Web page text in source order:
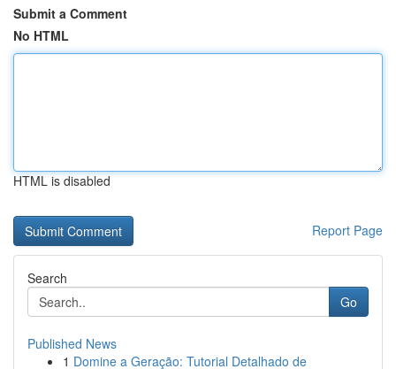
Submit a Comment
No HTML
HTML is disabled
Report Page
Search
Go
Published News
1 Domine a Geração: Tutorial Detalhado de